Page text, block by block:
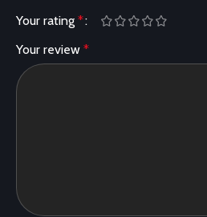
Your rating *
Your review *